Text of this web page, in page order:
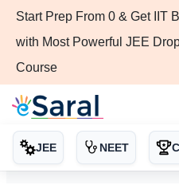
Start Prep From 0 & Get IIT
with Most Powerful JEE
Course
JEE NEET